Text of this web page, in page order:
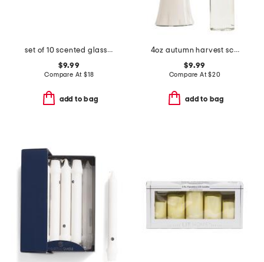
set of 10 scented glass votive candles
$9.99
Compare At $18
add to bag
4oz autumn harvest scented ghost reed diffuser
$9.99
Compare At$20
add to bag